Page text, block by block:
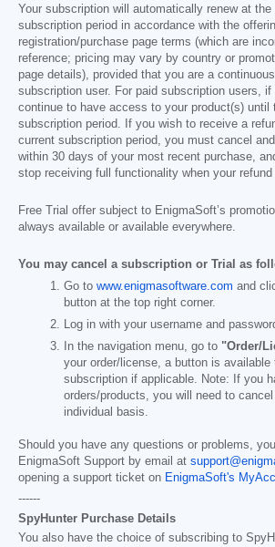
Your subscription will automatically renew at
subscription period in accordance with the
registration/purchase page terms (which are
reference; pricing may vary by country or
page details), provided that you are a
subscription user. For paid subscription users, if
continue to have access to your product(s) until
subscription period. If you wish to receive a
current subscription period, you must cancel
within 30 days of your most recent purchase,
stop receiving full functionality when your refund
Free Trial offer subject to EnigmaSoft’s
always available or available everywhere.
You may cancel a subscription or Trial as
Go to www.enigmasoftware.com and
button at the top right corner.
Log in with your username and
In the navigation menu, go to "Order/
your order/license, a button is available
subscription if applicable. Note: If you
orders/products, you will need to
individual basis.
Should you have any questions or problems,
EnigmaSoft Support by email at
opening a support ticket on EnigmaSoft's
------
SpyHunter Purchase Details
You also have the choice of subscribing to